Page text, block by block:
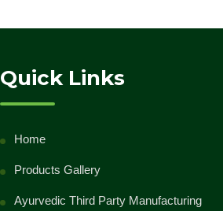
Quick Links
Home
Products Gallery
Ayurvedic Third Party Manufacturing